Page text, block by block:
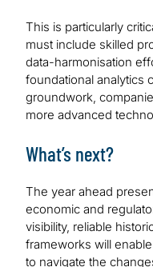
This is particularly
must include skilled
data-harmonisation
foundational analytics
groundwork,
more advanced
What’s next?
The year ahead
economic and
visibility, reliable
frameworks will
to navigate the